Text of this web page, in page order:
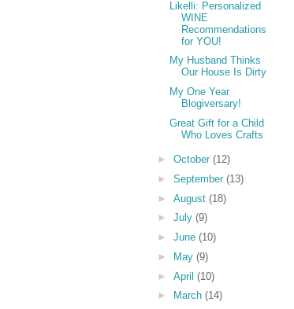
Likelli: Personalized
WINE
Recommendations
for YOU!
My Husband Thinks
Our House Is Dirty
My One Year
Blogiversary!
Great Gift for a Child
Who Loves Crafts
► October (12)
► September (13)
► August (18)
► July (9)
► June (10)
►
May (9)
► April (10)
►
March (14)